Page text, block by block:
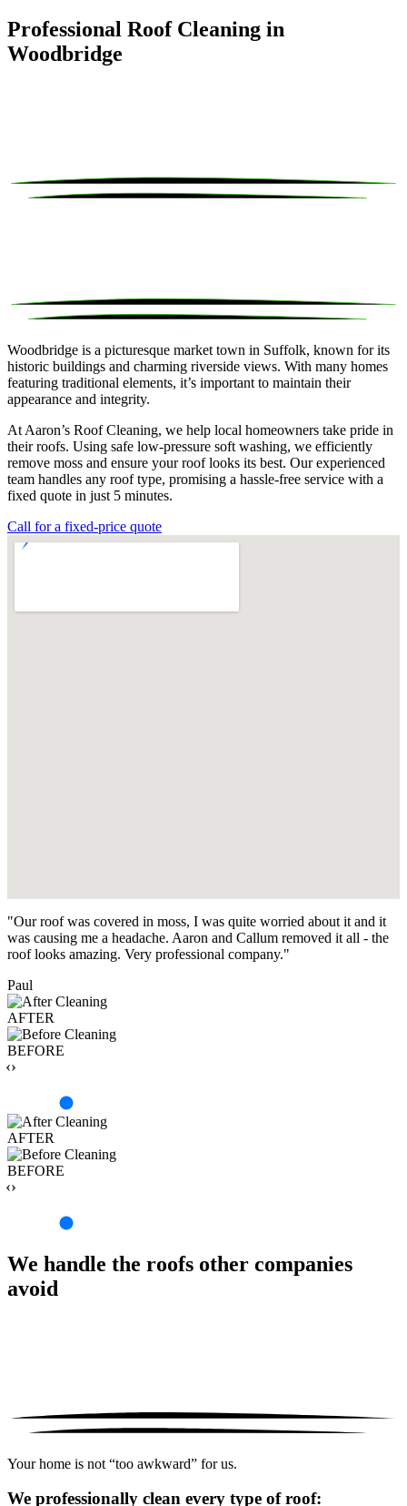
Professional Roof Cleaning in
Woodbridge
Woodbridge is a picturesque market town in Suffolk, known for its
historic buildings and charming riverside views. With many homes
featuring traditional elements, it’s important to maintain their
appearance and integrity.
At Aaron’s Roof Cleaning, we help local homeowners take pride in
their roofs. Using safe low-pressure soft washing, we efficiently
remove moss and ensure your roof looks its best. Our experienced
team handles any roof type, promising a hassle-free service with a
fixed quote in just 5 minutes.
Call for a fixed-price quote
"Our roof was covered in moss, I was quite worried about it and it
was causing me a headache. Aaron and Callum removed it all - the
roof looks amazing. Very professional company."
Paul
AFTER
BEFORE
‹›
AFTER
BEFORE
‹›
We handle the roofs other companies
avoid
Your home is not “too awkward” for us.
We professionally clean every type of roof: